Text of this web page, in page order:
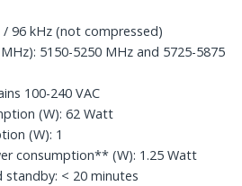
96 kHz (not compressed)
5150-5250 MHz and 5725-5875
100-240 VAC
(W): 62 Watt
(W): 1
consumption** (W): 1.25 Watt
< 20 minutes